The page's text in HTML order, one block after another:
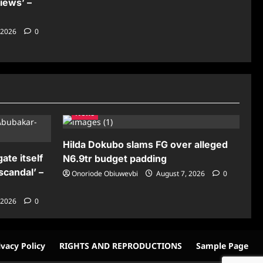
–
0
itself
–
0
News
Hilda Dokubo slams FG over alleged
N6.9tr budget padding
Onoriode Obiuwevbi August 7, 2026 0
Policy RIGHTS AND REPRODUCTIONS Sample Page